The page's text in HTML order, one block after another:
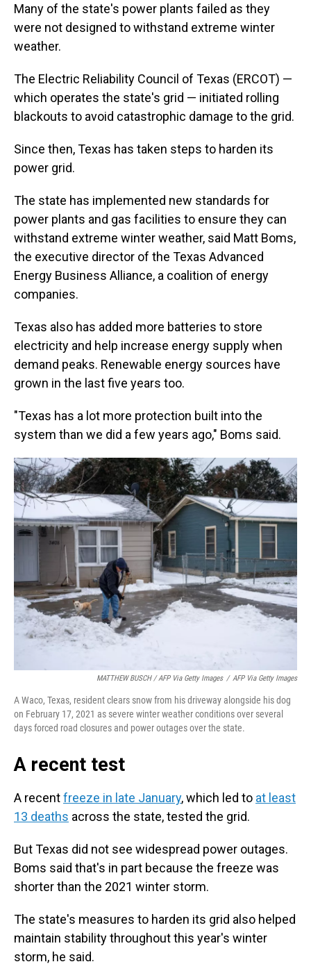
Many of the state's power plants failed as they
were not designed to withstand extreme winter
weather.
The Electric Reliability Council of Texas (ERCOT) —
which operates the state's grid — initiated rolling
blackouts to avoid catastrophic damage to the grid.
Since then, Texas has taken steps to harden its
power grid.
The state has implemented new standards for
power plants and gas facilities to ensure they can
withstand extreme winter weather, said Matt Boms,
the executive director of the Texas Advanced
Energy Business Alliance, a coalition of energy
companies.
Texas also has added more batteries to store
electricity and help increase energy supply when
demand peaks. Renewable energy sources have
grown in the last five years too.
"Texas has a lot more protection built into the
system than we did a few years ago," Boms said.
MATTHEW BUSCH / AFP Via Getty Images / AFP Via Getty Images
A Waco, Texas, resident clears snow from his driveway alongside his dog
on February 17, 2021 as severe winter weather conditions over several
days forced road closures and power outages over the state.
A recent test
A recentfreeze in late January, which led to at least
13 deaths across the state, tested the grid.
But Texas did not see widespread power outages.
Boms said that's in part because the freeze was
shorter than the 2021 winter storm.
The state's measures to harden its grid also helped
maintain stability throughout this year's winter
storm, he said.